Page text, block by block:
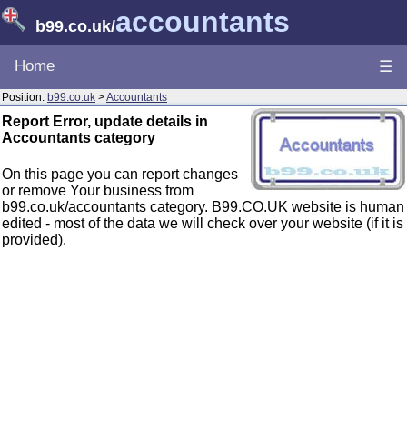
b99.co.uk/accountants
Home ☰
Position: b99.co.uk >Accountants
Report Error, update details in
Accountants category
On this page you can report changes
or remove Your business from
b99.co.uk/accountants category. B99.CO.UK website is human
edited - most of the data we will check over your website (if it is
provided).